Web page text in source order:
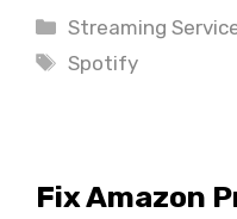
Categories
Streaming
Tags
Spotify
Fix Amazon